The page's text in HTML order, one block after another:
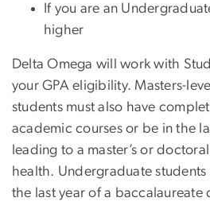
If you are an
higher
Delta Omega will work with
your GPA eligibility. Masters-
students must also have
academic courses or be in the
leading to a master’s or
health. Undergraduate
the last year of a baccalaureate